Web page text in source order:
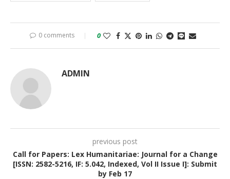
0 comments 0
ADMIN
previous post
Call for Papers: Lex Humanitariae: Journal for a Change
[ISSN: 2582-5216, IF: 5.042, Indexed, Vol II Issue I]: Submit
by Feb 17